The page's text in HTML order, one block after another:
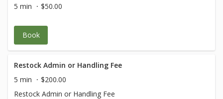
5 min
$50.00
Book
Restock Admin or Handling Fee
5 min
$200.00
Restock Admin or Handling Fee